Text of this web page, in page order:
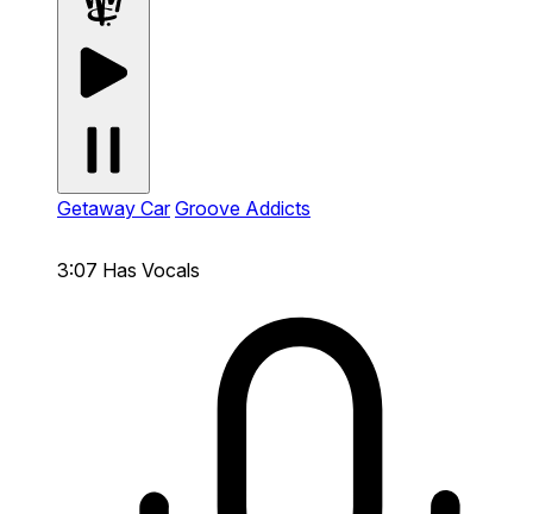
Getaway Car Groove Addicts
3:07 Has Vocals